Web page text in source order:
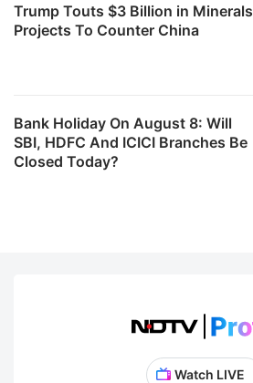
Trump Touts $3 Billion in Minerals
Projects To Counter China
Bank Holiday On August 8: Will
SBI, HDFC And ICICI Branches Be
Closed Today?
Watch LIVE